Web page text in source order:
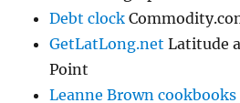
Debt clock
GetLatLong.net Latitude
Point
Leanne Brown cookbooks